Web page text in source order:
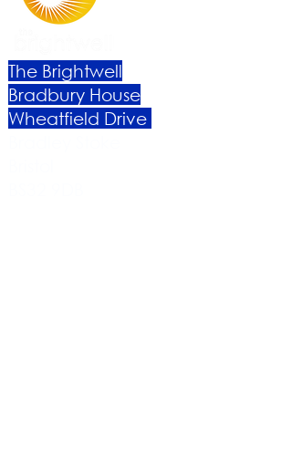
The Brightwell
Bradbury House
Wheatfield Drive